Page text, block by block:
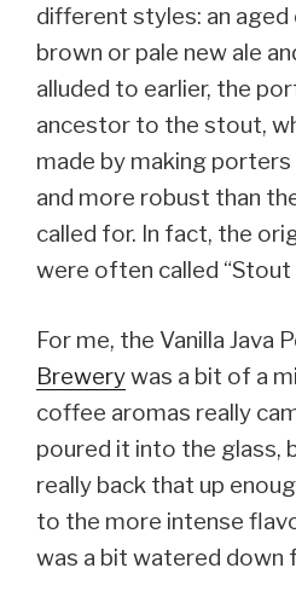
different styles: an aged
brown or pale new ale
alluded to earlier, the
ancestor to the stout,
made by making
and more robust than
called for. In fact, the
were often called “Stout
For me, the Vanilla Java
Brewerywas a bit of a
coffee aromas really
poured it into the glass,
really back that up
to the more intense
was a bit watered down